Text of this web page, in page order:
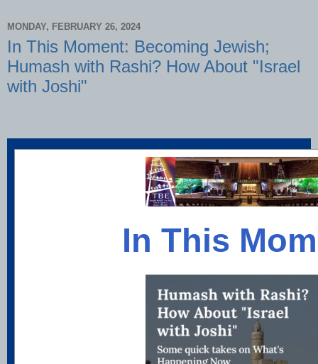
MONDAY, FEBRUARY 26, 2024
In This Moment: Becoming Jewish;
Humash with Rashi? How About "Israel
with Joshi"
In This